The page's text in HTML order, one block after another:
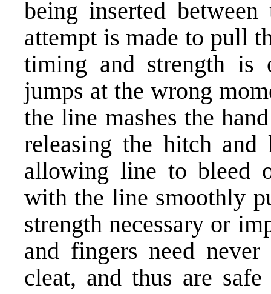
being inserted
attempt is made to pull
timing and strength is
jumps at the wrong
the line mashes the
releasing the hitch
allowing line to bleed
with the line smoothly
strength necessary or
and fingers need
cleat, and thus are